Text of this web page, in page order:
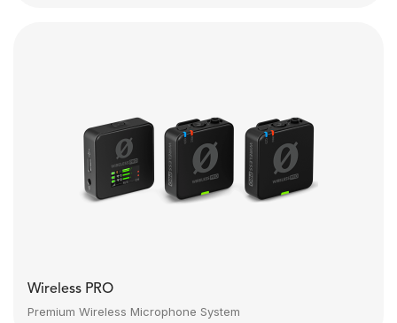
Wireless PRO
Premium Wireless Microphone System